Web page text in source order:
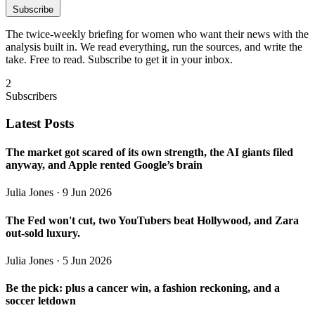
Subscribe
The twice-weekly briefing for women who want their news with the
analysis built in. We read everything, run the sources, and write the
take. Free to read. Subscribe to get it in your inbox.
2
Subscribers
Latest Posts
The market got scared of its own strength, the AI giants filed
anyway, and Apple rented Google’s brain
Julia Jones · 9 Jun 2026
The Fed won't cut, two YouTubers beat Hollywood, and Zara
out-sold luxury.
Julia Jones · 5 Jun 2026
Be the pick: plus a cancer win, a fashion reckoning, and a
soccer letdown